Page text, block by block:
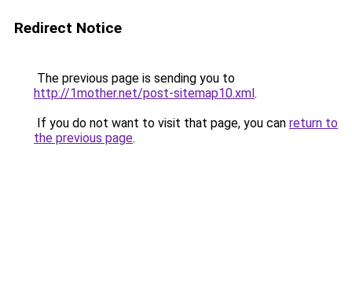
Redirect Notice
The previous page is sending you to
http://1mother.net/post-sitemap10.xml.
If you do not want to visit that page, you can return to
the previous page.